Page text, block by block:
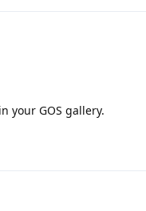
your GOS gallery.